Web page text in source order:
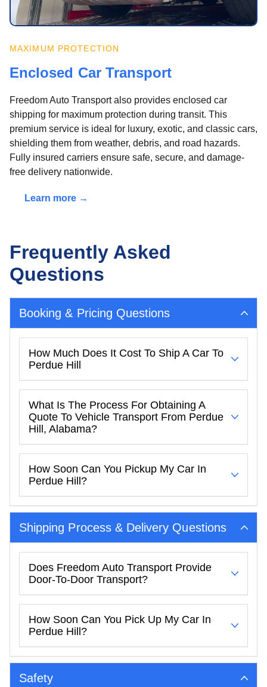
MAXIMUM PROTECTION
Enclosed Car Transport
Freedom Auto Transport also provides enclosed car
shipping for maximum protection during transit. This
premium service is ideal for luxury, exotic, and classic cars,
shielding them from weather, debris, and road hazards.
Fully insured carriers ensure safe, secure, and damage-
free delivery nationwide.
Learn more →
Frequently Asked
Questions
Booking & Pricing Questions
How Much Does It Cost To Ship A Car To
Perdue Hill
What Is The Process For Obtaining A
Quote To Vehicle Transport From Perdue
Hill, Alabama?
How Soon Can You Pickup My Car In
Perdue Hill?
Shipping Process & Delivery Questions
Does Freedom Auto Transport Provide
Door-To-Door Transport?
How Soon Can You Pick Up My Car In
Perdue Hill?
Safety